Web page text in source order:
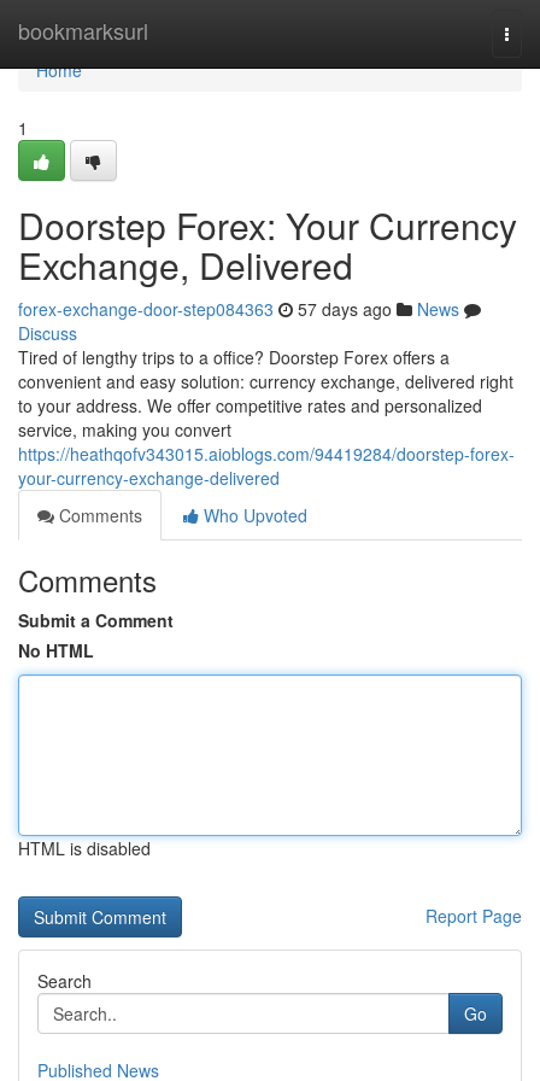
bookmarksurl
Home
Home
1
Doorstep Forex: Your Currency
Exchange, Delivered
forex-exchange-door-step084363 57 days ago
News
Discuss
Tired of lengthy trips to a office? Doorstep Forex offers a
convenient and easy solution: currency exchange, delivered right
to your address. We offer competitive rates and personalized
service, making you convert
https://heathqofv343015.aioblogs.com/94419284/doorstep-forex-
your-currency-exchange-delivered
Comments
Who Upvoted
Comments
Submit a Comment
No HTML
HTML is disabled
Report Page
Search
Go
Published News